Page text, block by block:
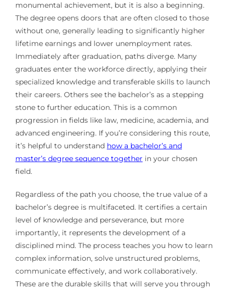
monumental achievement, but it is also a beginning.
The degree opens doors that are often closed to those
without one, generally leading to significantly higher
lifetime earnings and lower unemployment rates.
Immediately after graduation, paths diverge. Many
graduates enter the workforce directly, applying their
specialized knowledge and transferable skills to launch
their careers. Others see the bachelor’s as a stepping
stone to further education. This is a common
progression in fields like law, medicine, academia, and
advanced engineering. If you’re considering this route,
it’s helpful to understand how a bachelor’s and
master’s degree sequence together in your chosen
field.
Regardless of the path you choose, the true value of a
bachelor’s degree is multifaceted. It certifies a certain
level of knowledge and perseverance, but more
importantly, it represents the development of a
disciplined mind. The process teaches you how to learn
complex information, solve unstructured problems,
communicate effectively, and work collaboratively.
These are the durable skills that will serve you through